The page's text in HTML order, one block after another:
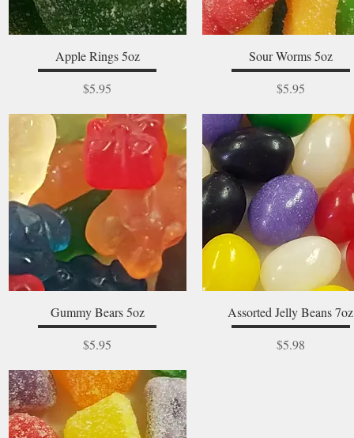
Quick View
Apple Rings 5oz
Price
$5.95
Quick View
Sour Worms 5oz
Price
$5.95
Quick View
Gummy Bears 5oz
Price
$5.95
Quick View
Assorted Jelly Beans 7oz
Price
$5.98